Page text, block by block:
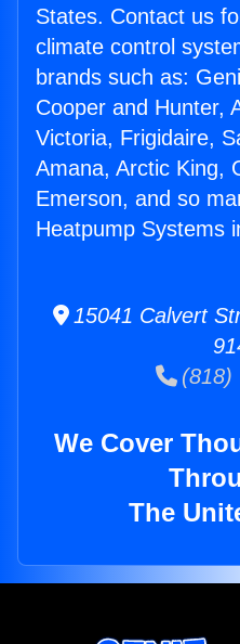
States. Contact us
climate control
brands such as:
Cooper and Hunter,
Victoria, Frigidaire,
Amana, Arctic King,
Emerson, and so
Heatpump Systems
15041 Calvert
(818)
We Cover
The